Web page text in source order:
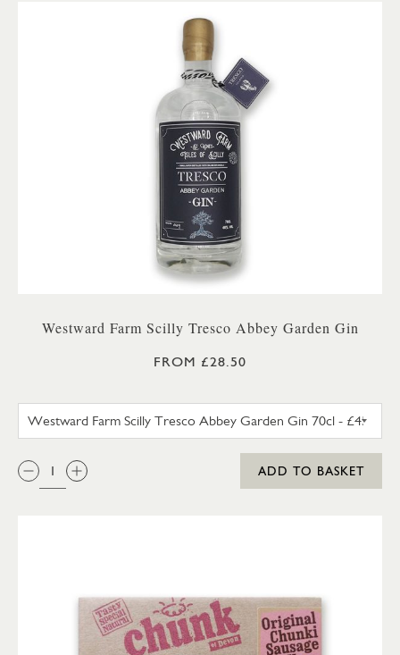
Westward Farm Scilly Tresco Abbey Garden Gin
FROM £28.50
QTY:
ADD TO BASKET